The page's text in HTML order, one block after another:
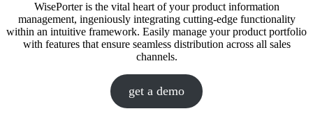
WisePorter is the vital heart of your product information
management, ingeniously integrating cutting-edge functionality
within an intuitive framework. Easily manage your product portfolio
with features that ensure seamless distribution across all sales
channels.
get a demo